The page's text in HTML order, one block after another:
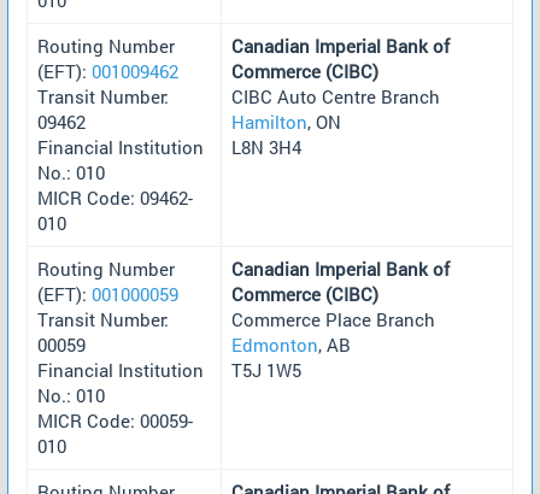
Routing Number
(EFT): 001009462
Transit Number:
09462
Financial Institution
No.: 010
MICR Code: 09462-
010
Canadian Imperial Bank of
Commerce (CIBC)
CIBC Auto Centre Branch
Hamilton, ON
L8N 3H4
Routing Number
(EFT): 001000059
Transit Number:
00059
Financial Institution
No.: 010
MICR Code: 00059-
010
Canadian Imperial Bank of
Commerce (CIBC)
Commerce Place Branch
Edmonton, AB
T5J 1W5